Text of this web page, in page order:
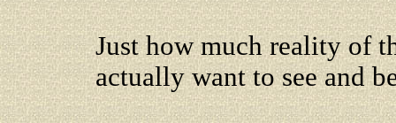
Just how much reality of
actually want to see and